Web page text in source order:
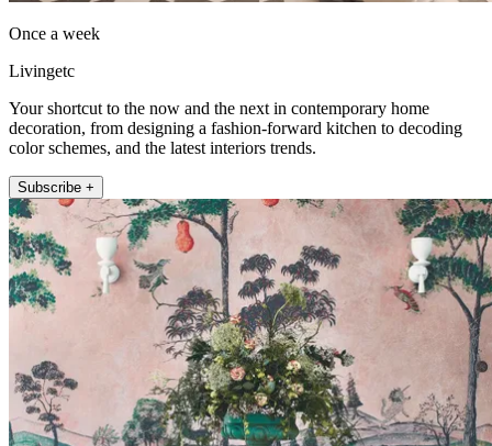
Once a week
Livingetc
Your shortcut to the now and the next in contemporary home
decoration, from designing a fashion-forward kitchen to decoding
color schemes, and the latest interiors trends.
Subscribe +